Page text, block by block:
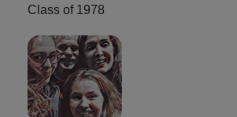
Class of 1978